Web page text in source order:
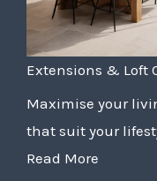
Extensions & Loft
Maximise your
that suit your
Read More